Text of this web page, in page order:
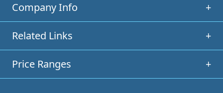
Company Info +
Related Links +
Price Ranges +